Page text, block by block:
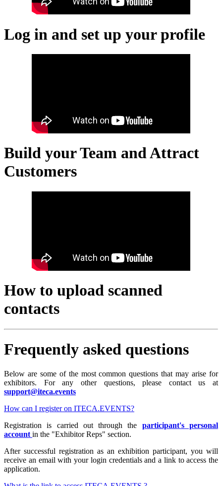
Log in and set up your profile
Build your Team and Attract
Customers
How to upload scanned
contacts
Frequently asked questions
Below are some of the most common questions that may arise for
exhibitors. For any other questions, please contact us at
support@iteca.events
How can I register on ITECA.EVENTS?
Registration is carried out through the participant's personal
account in the "Exhibitor Reps" section.
After successful registration as an exhibition participant, you will
receive an email with your login credentials and a link to access the
application.